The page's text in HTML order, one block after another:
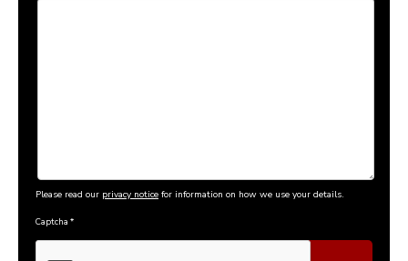
Please read our privacy notice for information on how we use your details.
Captcha *